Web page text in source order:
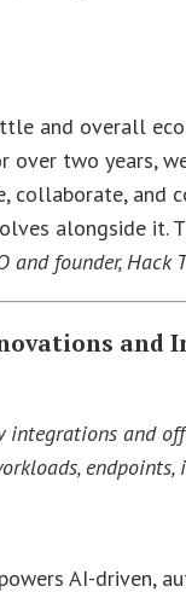
and overall
over two years,
collaborate, and
alongside it.
and founder, Hack
and
integrations and
AI-driven,